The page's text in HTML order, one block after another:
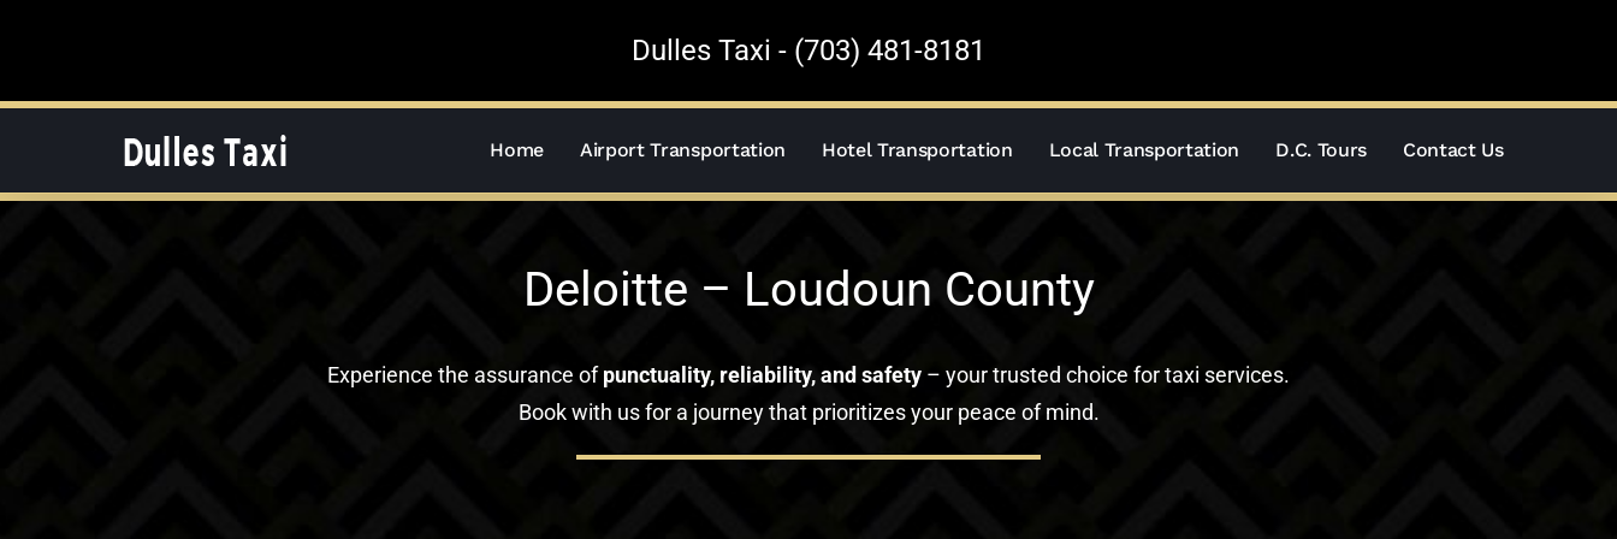
Dulles Taxi - (703) 481-8181
Home Airport Transportation Hotel Transportation Local Transportation D.C. Tours Contact Us
Deloitte – Loudoun County
Experience the assurance ofpunctuality, reliability, and safety – your trusted choice for taxi services.
Book with us for a journey that prioritizes your peace of mind.